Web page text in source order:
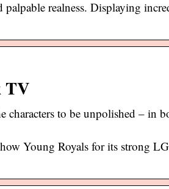
realness. Displaying
TV
to be unpolished – in
Young Royals for its strong